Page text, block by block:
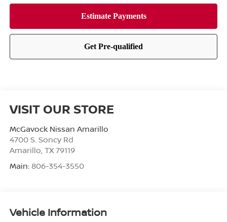
VISIT OUR STORE
McGavock Nissan Amarillo
4700 S. Soncy Rd
Amarillo, TX 79119
Main: 806-354-3550
Vehicle Information